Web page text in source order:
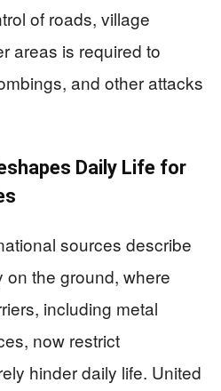
of roads, village
areas is required to
and other attacks
Daily Life for
sources describe
on the ground, where
including metal
now restrict
hinder daily life. United